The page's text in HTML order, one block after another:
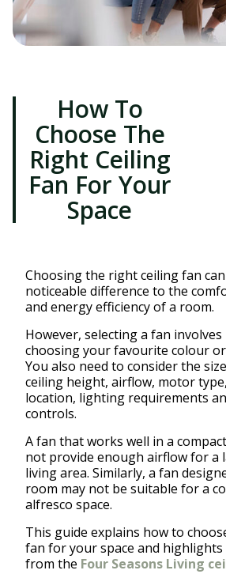
How To
Choose The
Right Ceiling
Fan For Your
Space
Choosing the right ceiling fan
noticeable difference to the
and energy efficiency of a room.
However, selecting a fan
choosing your favourite colour
You also need to consider the
ceiling height, airflow, motor
location, lighting requirements
controls.
A fan that works well in a
not provide enough airflow for a
living area. Similarly, a fan
room may not be suitable for a
alfresco space.
This guide explains how to
fan for your space and
from the Four Seasons Living